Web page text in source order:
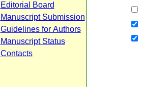
Editorial Board
Manuscript Submission
Guidelines for Authors
Manuscript Status
Contacts